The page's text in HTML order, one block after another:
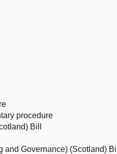
procedure
Bill
Governance) (Scotland) Bill